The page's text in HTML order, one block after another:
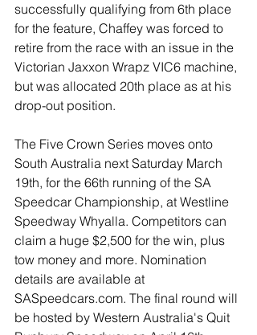
successfully qualifying from 6th place
for the feature, Chaffey was forced to
retire from the race with an issue in the
Victorian Jaxxon Wrapz VIC6 machine,
but was allocated 20th place as at his
drop-out position.
The Five Crown Series moves onto
South Australia next Saturday March
19th, for the 66th running of the SA
Speedcar Championship, at Westline
Speedway Whyalla. Competitors can
claim a huge $2,500 for the win, plus
tow money and more. Nomination
details are available at
SASpeedcars.com. The final round will
be hosted by Western Australia's Quit